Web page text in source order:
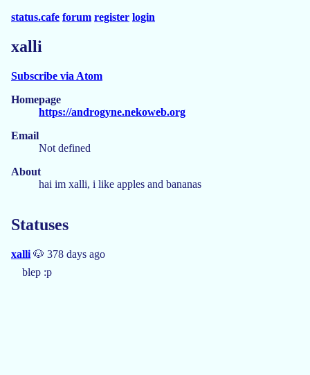
status.cafe forum register login
xalli
Subscribe via Atom
Homepage
https://androgyne.nekoweb.org
Email
Not defined
About
hai im xalli, i like apples and bananas
Statuses
xalli 🐶 378 days ago
blep :p